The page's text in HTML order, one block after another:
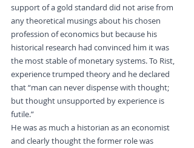
support of a gold standard did not arise from
any theoretical musings about his chosen
profession of economics but because his
historical research had convinced him it was
the most stable of monetary systems. To Rist,
experience trumped theory and he declared
that “man can never dispense with thought;
but thought unsupported by experience is
futile.”
He was as much a historian as an economist
and clearly thought the former role was